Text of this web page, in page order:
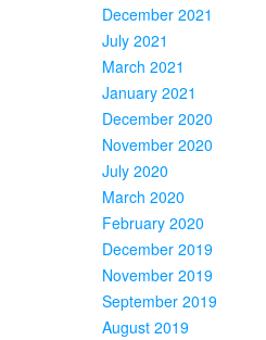
December 2021
July 2021
March 2021
January 2021
December 2020
November 2020
July 2020
March 2020
February 2020
December 2019
November 2019
September 2019
August 2019